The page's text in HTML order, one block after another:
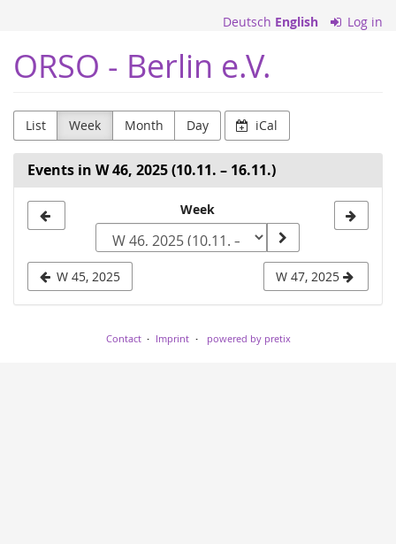
content
Deutsch English Log in
ORSO - Berlin e.V.
List Week Month Day iCal
Events in W 46, 2025 (10.11. – 16.11.)
week
to
Week
W 45, 2025 W 47, 2025
Contact Imprint powered by pretix